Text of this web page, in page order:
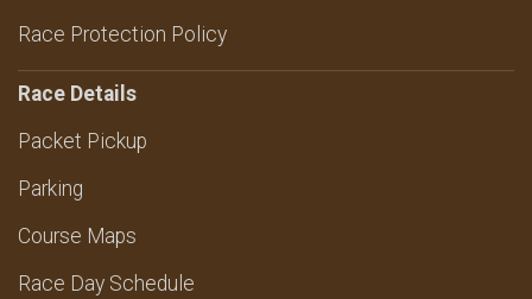
Race Protection Policy
Race Details
Packet Pickup
Parking
Course Maps
Race Day Schedule